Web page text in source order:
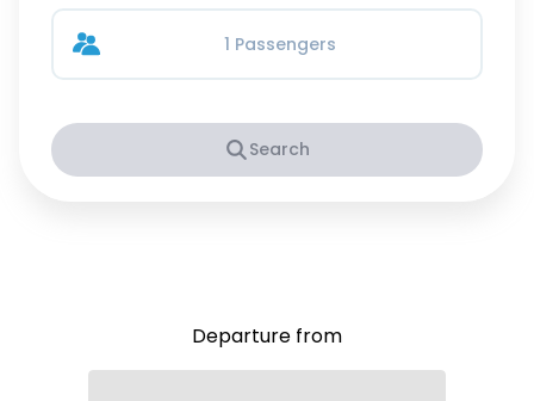
1 Passengers
Search
Departure from